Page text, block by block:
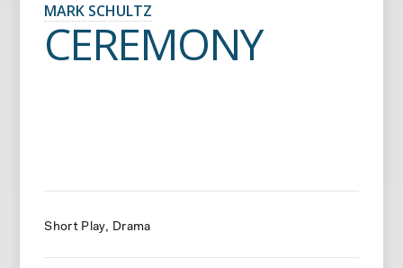
MARK SCHULTZ
CEREMONY
Short Play Drama